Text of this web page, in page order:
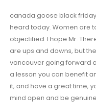
canada goose black
heard today. Women are
objectified. I hope Mr.
are ups and downs, but
vancouver going forward
a lesson you can benefit
it, and have a great time,
mind open and be